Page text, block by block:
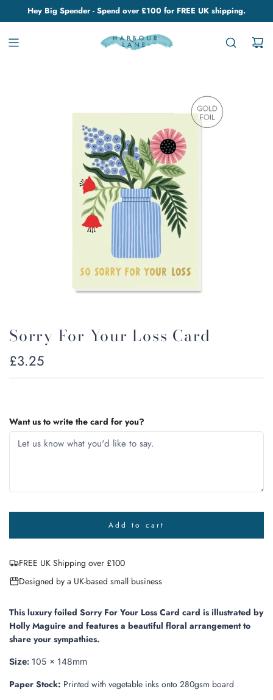
Hey Big Spender - Spend over £100 for FREE UK shipping.
Sorry For Your Loss Card
Regular
price
£3.25
Want us to write the card for you?
Add to cart
l
o
n
.
.
FREE UK Shipping over £100
Designed by a UK-based small business
This luxury foiled Sorry For Your Loss Card card is illustrated by
Holly Maguire and features a beautiful floral arrangement to
share your sympathies.
Size: 105 x 148mm
Paper Stock: Printed with vegetable inks onto 280gsm board